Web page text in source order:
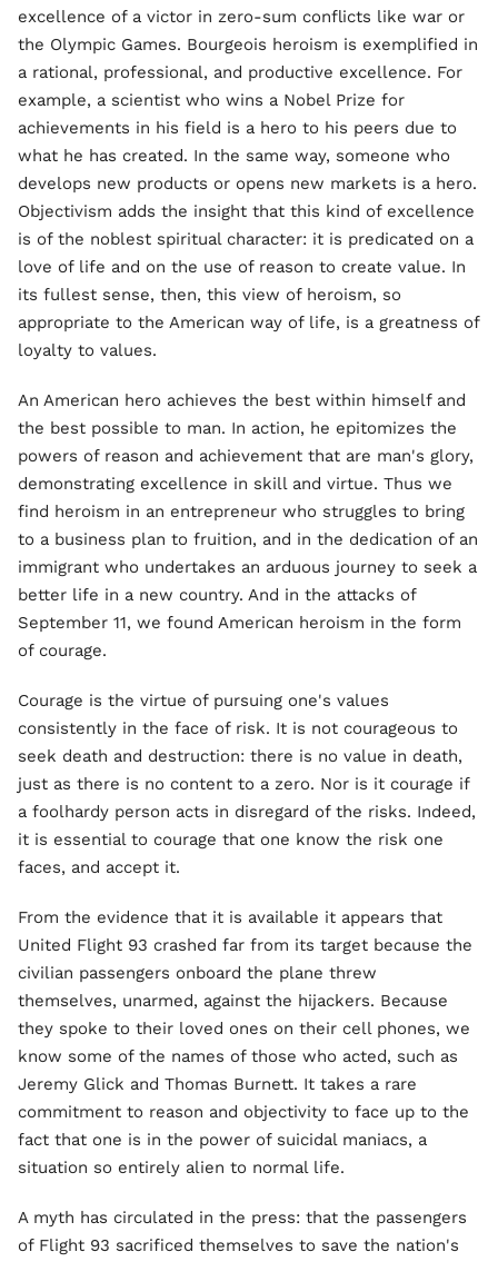
excellence of a victor in zero-sum conflicts like war or
the Olympic Games. Bourgeois heroism is exemplified in
a rational, professional, and productive excellence. For
example, a scientist who wins a Nobel Prize for
achievements in his field is a hero to his peers due to
what he has created. In the same way, someone who
develops new products or opens new markets is a hero.
Objectivism adds the insight that this kind of excellence
is of the noblest spiritual character: it is predicated on a
love of life and on the use of reason to create value. In
its fullest sense, then, this view of heroism, so
appropriate to the American way of life, is a greatness of
loyalty to values.
An American hero achieves the best within himself and
the best possible to man. In action, he epitomizes the
powers of reason and achievement that are man's glory,
demonstrating excellence in skill and virtue. Thus we
find heroism in an entrepreneur who struggles to bring
to a business plan to fruition, and in the dedication of an
immigrant who undertakes an arduous journey to seek a
better life in a new country. And in the attacks of
September 11, we found American heroism in the form
of courage.
Courage is the virtue of pursuing one's values
consistently in the face of risk. It is not courageous to
seek death and destruction: there is no value in death,
just as there is no content to a zero. Nor is it courage if
a foolhardy person acts in disregard of the risks. Indeed,
it is essential to courage that one know the risk one
faces, and accept it.
From the evidence that it is available it appears that
United Flight 93 crashed far from its target because the
civilian passengers onboard the plane threw
themselves, unarmed, against the hijackers. Because
they spoke to their loved ones on their cell phones, we
know some of the names of those who acted, such as
Jeremy Glick and Thomas Burnett. It takes a rare
commitment to reason and objectivity to face up to the
fact that one is in the power of suicidal maniacs, a
situation so entirely alien to normal life.
A myth has circulated in the press: that the passengers
of Flight 93 sacrificed themselves to save the nation's